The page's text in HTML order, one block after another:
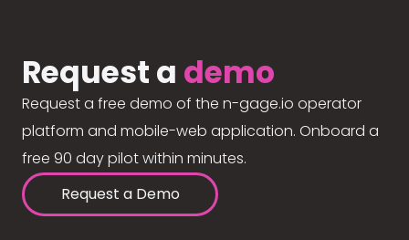
Request a demo
Request a free demo of the n-gage.io operator
platform and mobile-web application. Onboard a
free 90 day pilot within minutes.
Request a Demo